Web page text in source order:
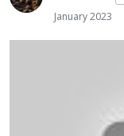
January 2023